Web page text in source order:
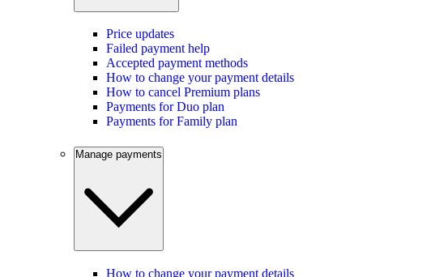
Price updates
Failed payment help
Accepted payment methods
How to change your payment details
How to cancel Premium plans
Payments for Duo plan
Payments for Family plan
Manage payments
How to change your payment details